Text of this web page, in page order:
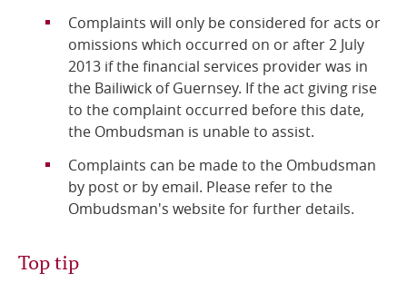
Complaints will only be considered for acts or
omissions which occurred on or after 2 July
2013 if the financial services provider was in
the Bailiwick of Guernsey. If the act giving rise
to the complaint occurred before this date,
the Ombudsman is unable to assist.
Complaints can be made to the Ombudsman
by post or by email. Please refer to the
Ombudsman's website for further details.
Top tip